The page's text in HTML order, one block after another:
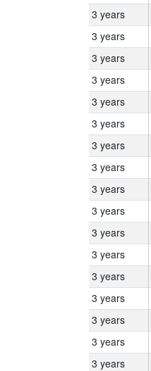
3 years
3 years
3 years
3 years
3 years
3 years
3 years
3 years
3 years
3 years
3 years
3 years
3 years
3 years
3 years
3 years
3 years